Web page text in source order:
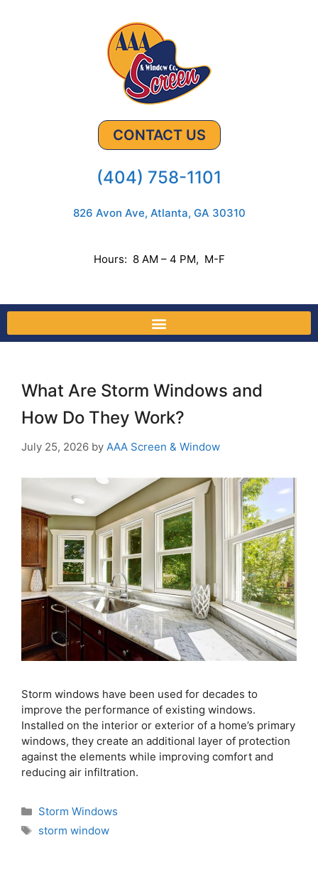
CONTACT US
(404) 758-1101
826 Avon Ave, Atlanta, GA 30310
Hours: 8 AM – 4 PM, M-F
What Are Storm Windows and
How Do They Work?
July 25, 2026 by AAA Screen & Window
Storm windows have been used for decades to
improve the performance of existing windows.
Installed on the interior or exterior of a home’s primary
windows, they create an additional layer of protection
against the elements while improving comfort and
reducing air infiltration.
Storm Windows
storm window